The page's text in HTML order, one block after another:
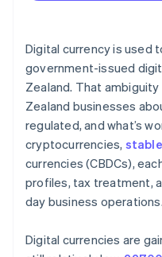
Digital currency is used
government-issued
Zealand. That
Zealand businesses
regulated, and what’s
cryptocurrencies,
currencies (CBDCs),
profiles, tax treatment,
day business operations.
Digital currencies are